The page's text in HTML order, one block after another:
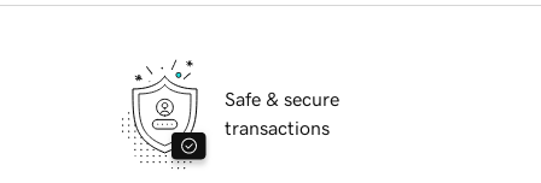
Safe & secure
transactions